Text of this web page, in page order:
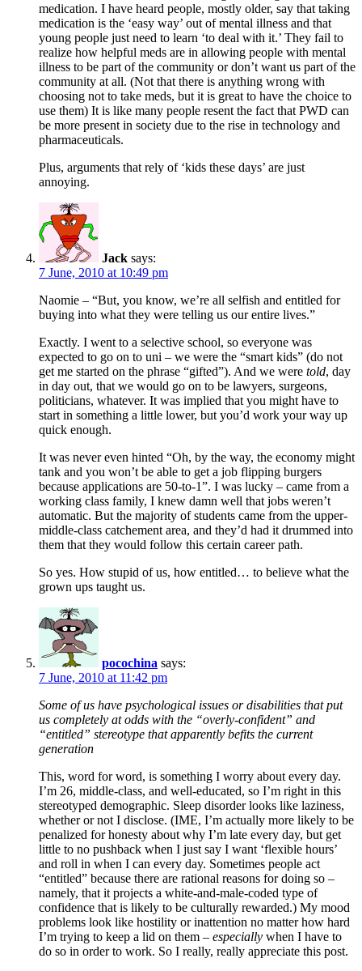
medication. I have heard people, mostly older, say that taking
medication is the ‘easy way’ out of mental illness and that
young people just need to learn ‘to deal with it.’ They fail to
realize how helpful meds are in allowing people with mental
illness to be part of the community or don’t want us part of the
community at all. (Not that there is anything wrong with
choosing not to take meds, but it is great to have the choice to
use them) It is like many people resent the fact that PWD can
be more present in society due to the rise in technology and
pharmaceuticals.
Plus, arguments that rely of ‘kids these days’ are just
annoying.
Jack says:
7 June, 2010 at 10:49 pm
Naomie – “But, you know, we’re all selfish and entitled for
buying into what they were telling us our entire lives.”
Exactly. I went to a selective school, so everyone was
expected to go on to uni – we were the “smart kids” (do not
get me started on the phrase “gifted”). And we were told, day
in day out, that we would go on to be lawyers, surgeons,
politicians, whatever. It was implied that you might have to
start in something a little lower, but you’d work your way up
quick enough.
It was never even hinted “Oh, by the way, the economy might
tank and you won’t be able to get a job flipping burgers
because applications are 50-to-1”. I was lucky – came from a
working class family, I knew damn well that jobs weren’t
automatic. But the majority of students came from the upper-
middle-class catchement area, and they’d had it drummed into
them that they would follow this certain career path.
So yes. How stupid of us, how entitled… to believe what the
grown ups taught us.
pocochina says:
7 June, 2010 at 11:42 pm
Some of us have psychological issues or disabilities that put
us completely at odds with the “overly-confident” and
“entitled” stereotype that apparently befits the current
generation
This, word for word, is something I worry about every day.
I’m 26, middle-class, and well-educated, so I’m right in this
stereotyped demographic. Sleep disorder looks like laziness,
whether or not I disclose. (IME, I’m actually more likely to be
penalized for honesty about why I’m late every day, but get
little to no pushback when I just say I want ‘flexible hours’
and roll in when I can every day. Sometimes people act
“entitled” because there are rational reasons for doing so –
namely, that it projects a white-and-male-coded type of
confidence that is likely to be culturally rewarded.) My mood
problems look like hostility or inattention no matter how hard
I’m trying to keep a lid on them – especially when I have to
do so in order to work. So I really, really appreciate this post.